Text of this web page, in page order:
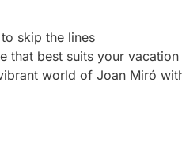
skip the lines
that best suits your vacation
world of Joan Miró